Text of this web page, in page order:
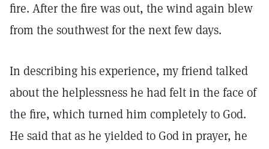
fire. After the fire was out, the wind again blew
from the southwest for the next few days.
In describing his experience, my friend talked
about the helplessness he had felt in the face of
the fire, which turned him completely to God.
He said that as he yielded to God in prayer, he